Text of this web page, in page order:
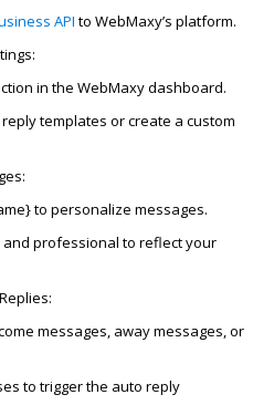
API to WebMaxy’s platform.
in the WebMaxydashboard.
replytemplates or create a custom
to personalize messages.
professional to reflect your
messages, away messages, or
to trigger the auto reply